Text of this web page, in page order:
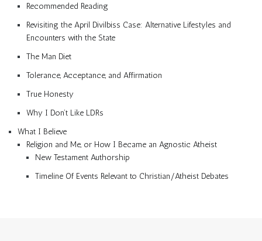
Recommended Reading
Revisiting the April Divilbiss Case: Alternative Lifestyles and
Encounters with the State
The Man Diet
Tolerance, Acceptance, and Affirmation
True Honesty
Why I Don’t Like LDRs
What I Believe
Religion and Me, or How I Became an Agnostic Atheist
New Testament Authorship
Timeline Of Events Relevant to Christian/Atheist Debates